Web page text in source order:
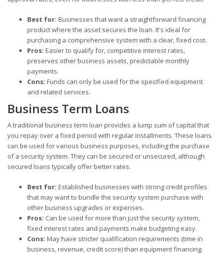
Best for: Businesses that want a straightforward financing
product where the asset secures the loan. It's ideal for
purchasing a comprehensive system with a clear, fixed cost.
Pros: Easier to qualify for, competitive interest rates,
preserves other business assets, predictable monthly
payments.
Cons: Funds can only be used for the specified equipment
and related services.
Business Term Loans
A traditional business term loan provides a lump sum of capital that
you repay over a fixed period with regular installments. These loans
can be used for various business purposes, including the purchase
of a security system. They can be secured or unsecured, although
secured loans typically offer better rates.
Best for: Established businesses with strong credit profiles
that may want to bundle the security system purchase with
other business upgrades or expenses.
Pros: Can be used for more than just the security system,
fixed interest rates and payments make budgeting easy.
Cons: May have stricter qualification requirements (time in
business, revenue, credit score) than equipment financing.